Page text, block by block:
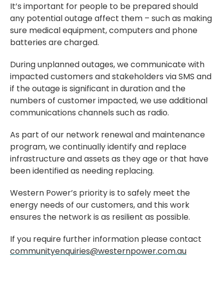
It’s important for people to be prepared should
any potential outage affect them – such as making
sure medical equipment, computers and phone
batteries are charged.
During unplanned outages, we communicate with
impacted customers and stakeholders via SMS and
if the outage is significant in duration and the
numbers of customer impacted, we use additional
communications channels such as radio.
As part of our network renewal and maintenance
program, we continually identify and replace
infrastructure and assets as they age or that have
been identified as needing replacing.
Western Power’s priority is to safely meet the
energy needs of our customers, and this work
ensures the network is as resilient as possible.
If you require further information please contact
communityenquiries@westernpower.com.au